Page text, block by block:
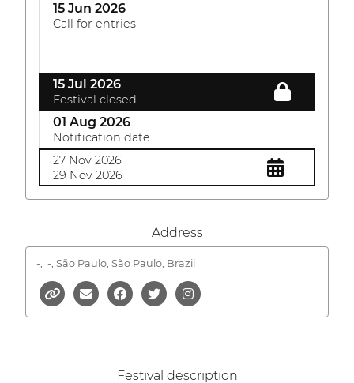
15 Jun 2026
Call for entries
15 Jul 2026
Festival closed
01 Aug 2026
Notification date
27 Nov 2026
29 Nov 2026
Address
-, -, São Paulo, São Paulo, Brazil
Festival description